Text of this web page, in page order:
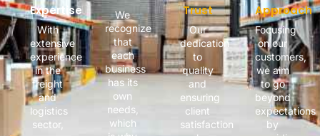
Expertise
With
extensive
experience
in the
freight
and
logistics
sector,
We
recognize
that
each
business
has its
own
needs,
which
Trust
Our
dedication
to
quality
and
ensuring
client
satisfaction
Approach
Focusing
on our
customers,
we aim
to go
beyond
expectations
by